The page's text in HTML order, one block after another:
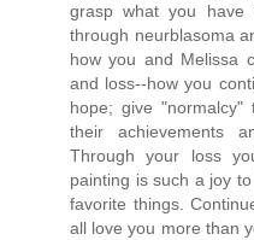
grasp what you have
through neurblasoma
how you and Melissa
and loss--how you
hope; give
their achievements
Through your loss
painting is such a joy
favorite things.
all love you more than